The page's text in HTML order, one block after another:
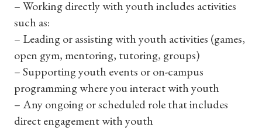
– Working directly with youth includes activities
such as:
– Leading or assisting with youth activities (games,
open gym, mentoring, tutoring, groups)
– Supporting youth events or on-campus
programming where you interact with youth
– Any ongoing or scheduled role that includes
direct engagement with youth